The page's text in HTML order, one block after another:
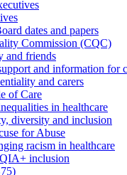
dates and papers
Commission (CQC)
and friends
and information for
and carers
of Care
in healthcare
diversity and inclusion
for Abuse
racism in healthcare
inclusion